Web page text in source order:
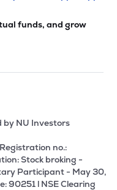
funds, and grow
by NU Investors
no.:
Stock broking -
Participant - May 30,
90251 l NSE Clearing